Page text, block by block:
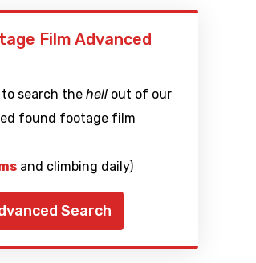
Film Advanced
search the hellout of our
found footage film
and climbing daily)
Search